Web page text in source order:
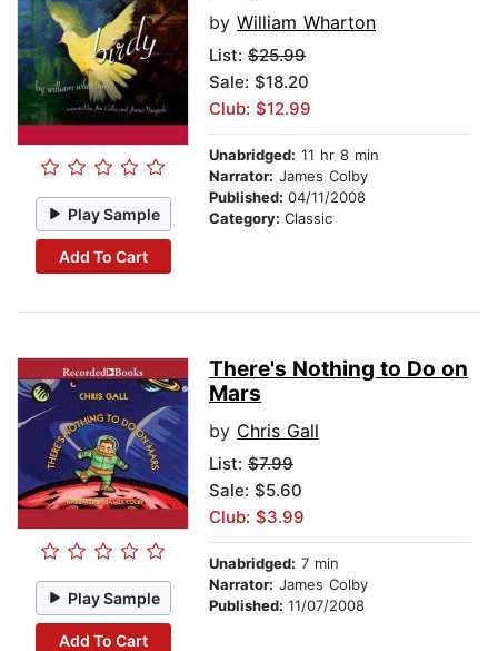
Play Sample
Add To Cart
by William Wharton
List: $25.99
Sale: $18.20
Club: $12.99
Unabridged: 11 hr 8 min
Narrator: James Colby
Published: 04/11/2008
Category: Classic
Play Sample
Add To Cart
There's Nothing to Do on
Mars
by Chris Gall
List: $7.99
Sale: $5.60
Club: $3.99
Unabridged: 7 min
Narrator: James Colby
Published: 11/07/2008